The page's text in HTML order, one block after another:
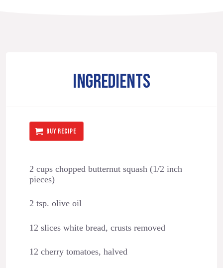
INGREDIENTS
BUY RECIPE
2 cups chopped butternut squash (1/2 inch
pieces)
2 tsp. olive oil
12 slices white bread, crusts removed
12 cherry tomatoes, halved